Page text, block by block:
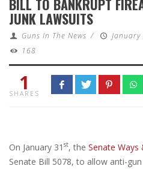
BILL TO BANKRUPT
JUNK LAWSUITS
Guns In The News /
168
1
SHARES
On January 31 st, the Senate
Senate Bill 5078, to allow anti-